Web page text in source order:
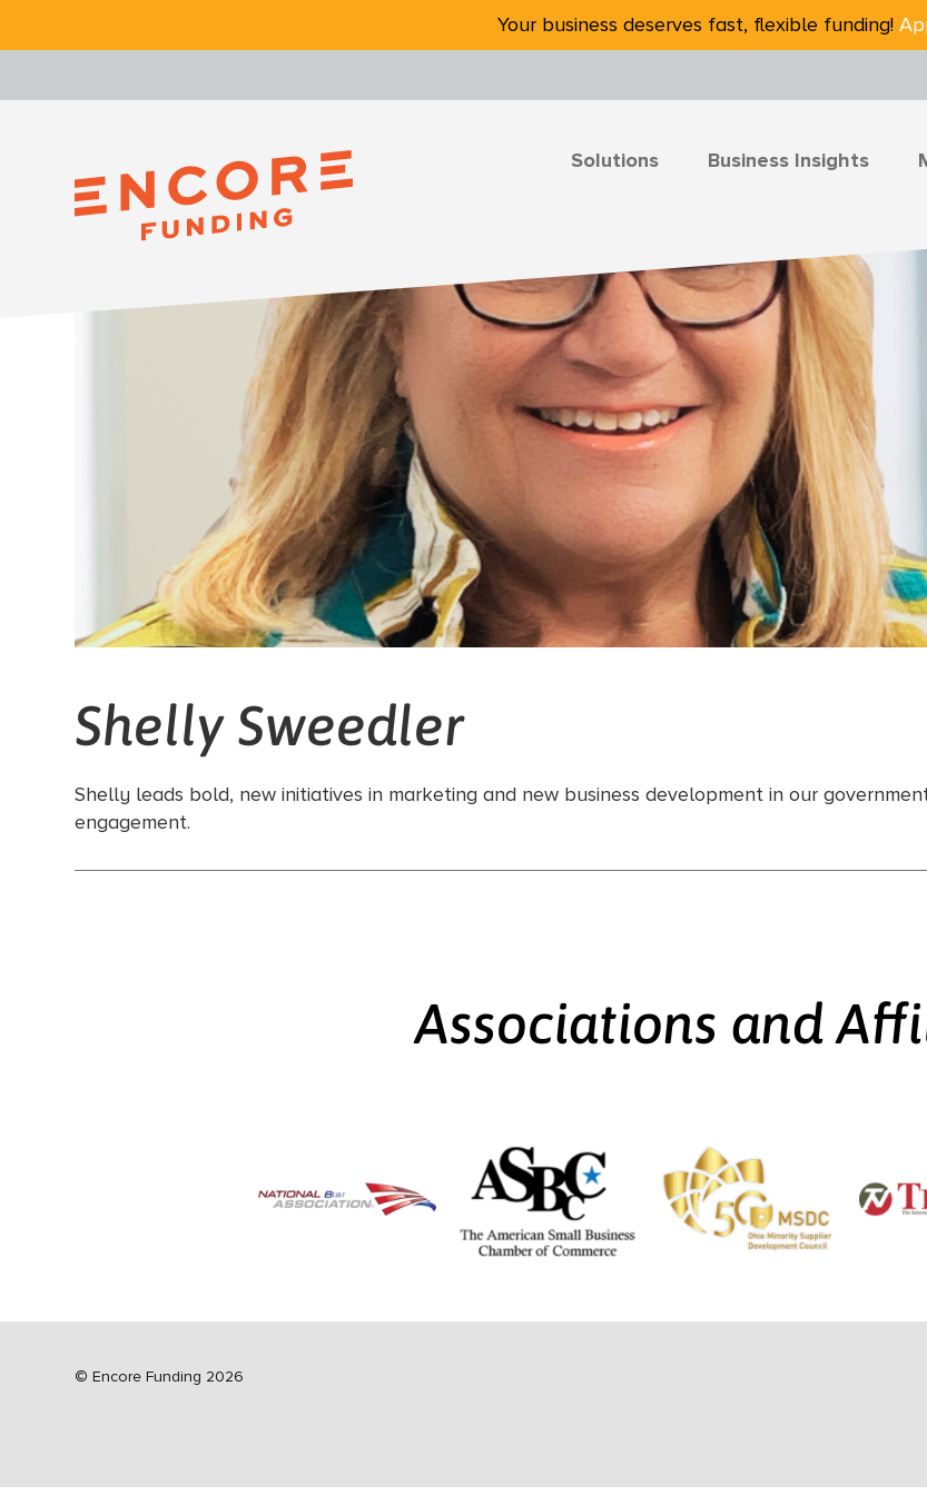
Your business deserves fast, flexible funding!
Solutions Business Insights
Shelly Sweedler
Shelly leads bold, new initiatives in marketing and new business development in our
engagement.
Associations and
© Encore Funding 2026